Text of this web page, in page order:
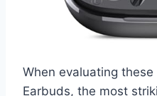
When evaluating
Earbuds, the most